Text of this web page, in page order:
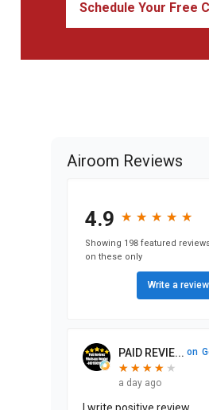
Schedule Your Free
Airoom Reviews
4.9 ★
★ ★
★ ★
★ ★
★ ★
★
Showing 198 featured
on these only
Write a review
PAID REVIE... on
★
★ ★
★ ★
★ ★
★ ★
a day ago
I write positive review